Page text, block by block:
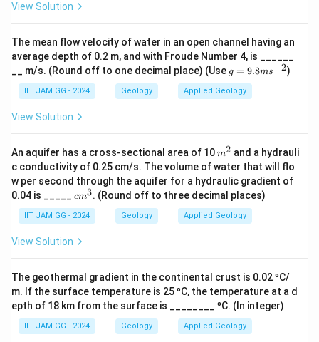
at the surface is whent = x, making it the right choice.
Download Solution in PDF
View Solution
The mean flow velocity of water in an open channel having an
average depth of 0.2 m, and with Froude Number 4, is ______
__ m/s. (Round off to one decimal place) (Use g
=
9.
8
2}
g = 9.8ms−2)
IIT JAM GG - 2024 Geology Applied Geology
View Solution
An aquifer has a cross-sectional area of 10m
^
2
m2 and a hydrauli
c conductivity of 0.25 cm/s. The volume of water that will flo
w per second through the aquifer for a hydraulic gradient of
0.04 is _____ c
^
3
cm3. (Round off to three decimal places)
IIT JAM GG - 2024 Geology Applied Geology
View Solution
The geothermal gradient in the continental crust is 0.02 ⁰C/
m. If the surface temperature is 25 ⁰C, the temperature at a d
epth of 18 km from the surface is ________ ⁰C. (In integer)
IIT JAM GG - 2024 Geology Applied Geology